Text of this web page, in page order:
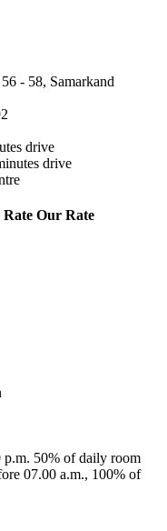
- 58, Samarkand
drive
drive
Rate Our Rate
p.m. 50% of daily room
07.00 a.m., 100% of